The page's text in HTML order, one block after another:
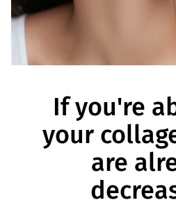
If you're
your
are